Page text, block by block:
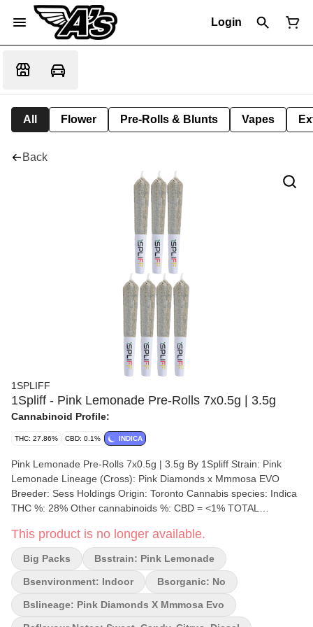
Login
All Flower Pre-Rolls & Blunts Vapes
Back
1SPLIFF
1Spliff - Pink Lemonade Pre-Rolls 7x0.5g | 3.5g
Cannabinoid Profile:
THC: 27.86% CBD: 0.1% INDICA
Pink Lemonade Pre-Rolls 7x0.5g | 3.5g By 1Spliff Strain: Pink
Lemonade Lineage (Cross): Pink Diamonds x Mmmosa EVO
Breeder: Sess Holdings Origin: Toronto Cannabis species: Indica
THC %: 28% Other cannabinoids %: CBD = <1% TOTAL
Caryophyllene, Myrcene, Limonene, Farnesene, Humulene.
Cultivation brand: 1Spliff Grow medium: Rockwool Lamps: LED
Processes: Hand Dry, 28 day cure, Hand Trimmed Organic (Y/N):
No Environment: Indoor Quality Assessment: Expect a sugar-
sweet first puff! Nose notes: Sweet, Candy, Citrus Flavour notes:
Sweet, Candy, Citrus Smoothness notes: Orange and cotton
This product is no longer available.
Big Packs Bsstrain: Pink Lemonade
Bsenvironment: Indoor Bsorganic: No
Bslineage: Pink Diamonds X Mmmosa Evo